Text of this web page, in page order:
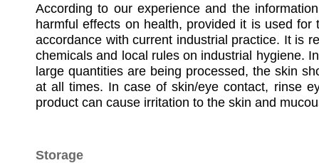
According to our experience and the
harmful effects on health, provided it is used
accordance with current industrial practice. It is
chemicals and local rules on industrial hygiene.
large quantities are being processed, the skin
at all times. In case of skin/eye contact, rinse
product can cause irritation to the skin and
Storage